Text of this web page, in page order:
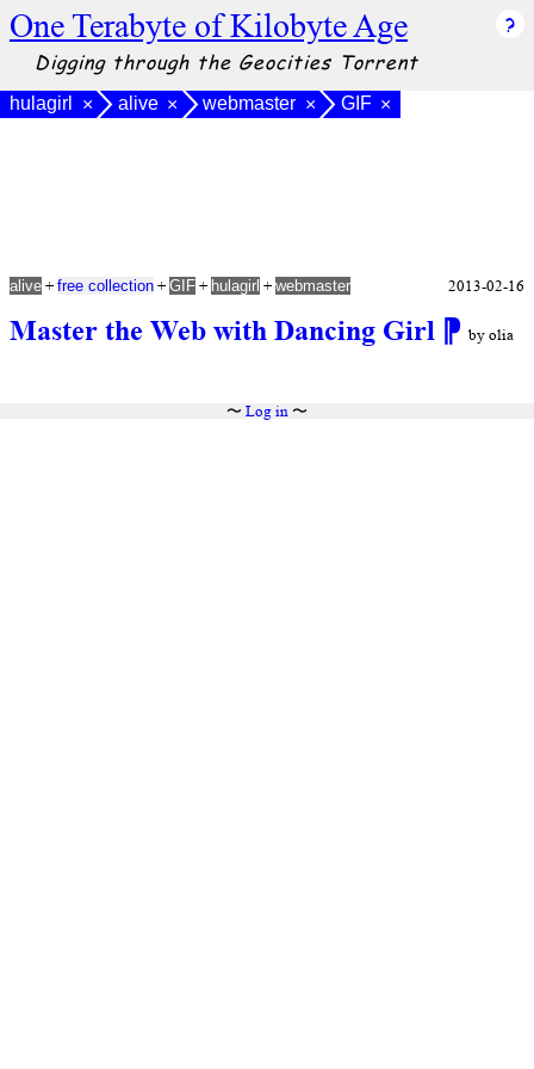
One Terabyte of Kilobyte Age
Digging through the Geocities Torrent
hulagirl × alive × webmaster × GIF ×
Master the Web with Dancing Girl ⁋ by olia
alive + free collection + GIF + hulagirl + webmaster 2013-02-16
〜 Log in〜